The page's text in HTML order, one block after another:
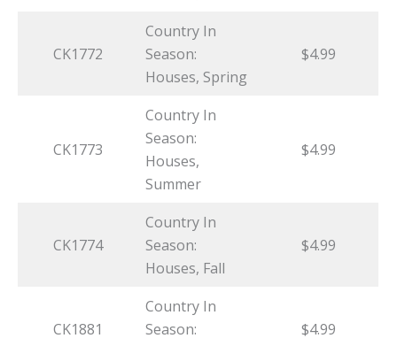
CK1772
Country In
Season:
Houses, Spring
$4.99
CK1773
Country In
Season:
Houses,
Summer
$4.99
CK1774
Country In
Season:
Houses, Fall
$4.99
CK1881
Country In
Season:
$4.99